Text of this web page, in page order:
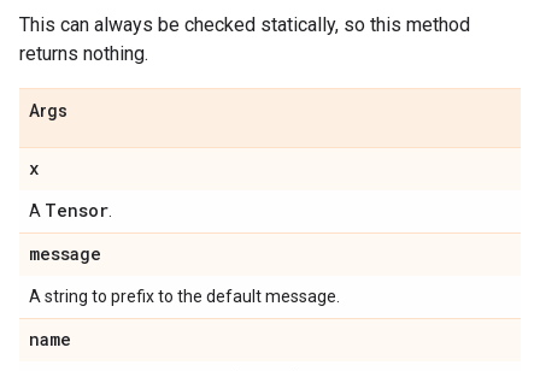
This can always be checked statically, so this method
returns nothing.
Args
x
A Tensor
message
A string to prefix to the default message.
name